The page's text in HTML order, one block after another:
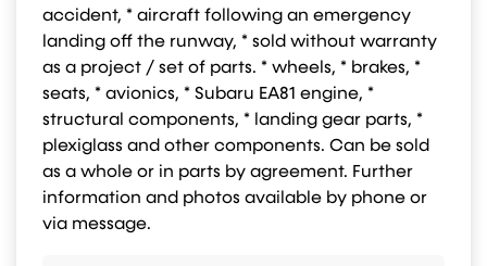
accident, * aircraft following an emergency
landing off the runway, * sold without warranty
as a project / set of parts. * wheels, * brakes, *
seats, * avionics, * Subaru EA81 engine, *
structural components, * landing gear parts, *
plexiglass and other components. Can be sold
as a whole or in parts by agreement. Further
information and photos available by phone or
via message.